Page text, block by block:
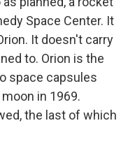
Space Center. It
It doesn't carry
to. Orion is the
space capsules
in 1969.
the last of which